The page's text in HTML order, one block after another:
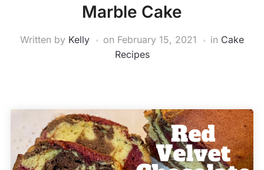
Marble Cake
Written by Kelly on February 15, 2021 in Cake
Recipes